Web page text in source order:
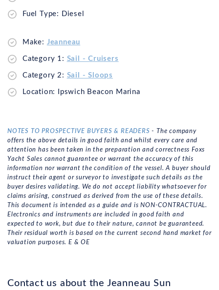
Fuel Type: Diesel
Make: Jeanneau
Category 1: Sail - Cruisers
Category 2: Sail - Sloops
Location: Ipswich Beacon Marina
NOTES TO PROSPECTIVE BUYERS & READERS - The company
offers the above details in good faith and whilst every care and
attention has been taken in the preparation and correctness Foxs
Yacht Sales cannot guarantee or warrant the accuracy of this
information nor warrant the condition of the vessel. A buyer should
instruct their agent or surveyor to investigate such details as the
buyer desires validating. We do not accept liability whatsoever for
claims arising, construed as derived from the use of these details.
This document is intended as a guide and is NON-CONTRACTUAL.
Electronics and instruments are included in good faith and
expected to work, but due to their nature, cannot be guaranteed.
Their residual worth is based on the current second hand market for
valuation purposes. E & OE
Contact us about the Jeanneau Sun